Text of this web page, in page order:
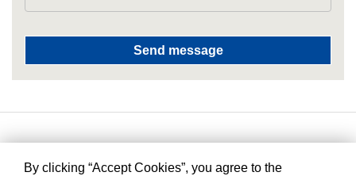
By clicking “Accept Cookies”, you agree to the